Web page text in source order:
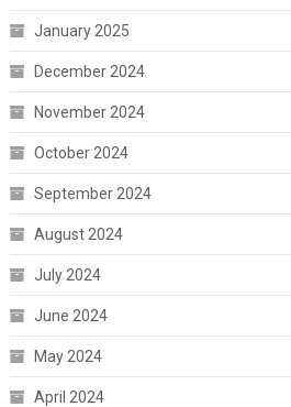
January 2025
December 2024
November 2024
October 2024
September 2024
August 2024
July 2024
June 2024
May 2024
April 2024